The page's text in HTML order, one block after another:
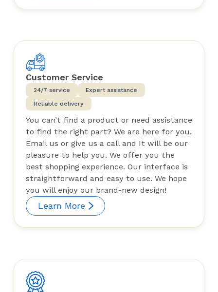
Customer Service
24/7 service
Expert assistance
Reliable delivery
You can’t find a product or need assistance
to find the right part? We are here for you.
Email us or give us a call and It will be our
pleasure to help you. We offer you the
best shopping experience. Our interface is
straightforward and easy to use. We hope
you will enjoy our brand-new design!
Learn More